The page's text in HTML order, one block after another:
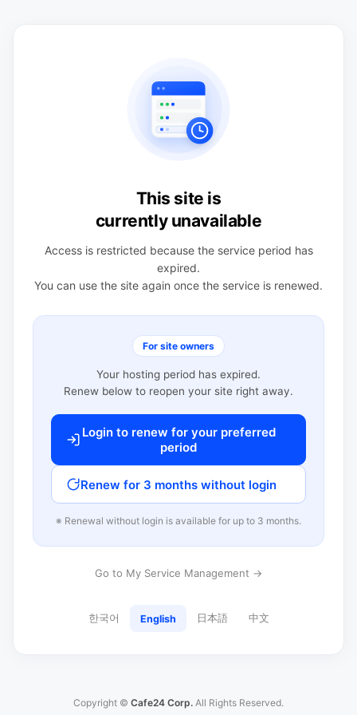
This site is
currently unavailable
Access is restricted because the service period has
expired.
You can use the site again once the service is renewed.
For site owners
Your hosting period has expired.
Renew below to reopen your site right away.
Login to renew for your preferred
period
Renew for 3 months without login
※ Renewal without login is available for up to 3 months.
Go to My Service Management →
한국어 English 日本語 中文
Copyright © Cafe24 Corp. All Rights Reserved.